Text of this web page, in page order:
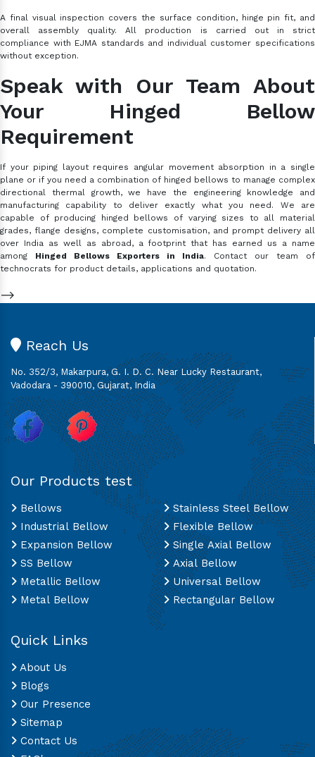
A final visual inspection covers the surface condition, hinge pin fit, and
overall assembly quality. All production is carried out in strict
compliance with EJMA standards and individual customer specifications
without exception.
Speak with Our Team About
Your Hinged Bellow
Requirement
If your piping layout requires angular movement absorption in a single
plane or if you need a combination of hinged bellows to manage complex
directional thermal growth, we have the engineering knowledge and
manufacturing capability to deliver exactly what you need. We are
capable of producing hinged bellows of varying sizes to all material
grades, flange designs, complete customisation, and prompt delivery all
over India as well as abroad, a footprint that has earned us a name
among Hinged Bellows Exporters in India. Contact our team of
technocrats for product details, applications and quotation.
-->
Reach Us
No. 352/3, Makarpura, G. I. D. C. Near Lucky Restaurant,
Vadodara - 390010, Gujarat, India
Our Products test
Bellows
Industrial Bellow
Expansion Bellow
SS Bellow
Metallic Bellow
Metal Bellow
Stainless Steel Bellow
Flexible Bellow
Single Axial Bellow
Axial Bellow
Universal Bellow
Rectangular Bellow
Quick Links
About Us
Blogs
Our Presence
Sitemap
Contact Us